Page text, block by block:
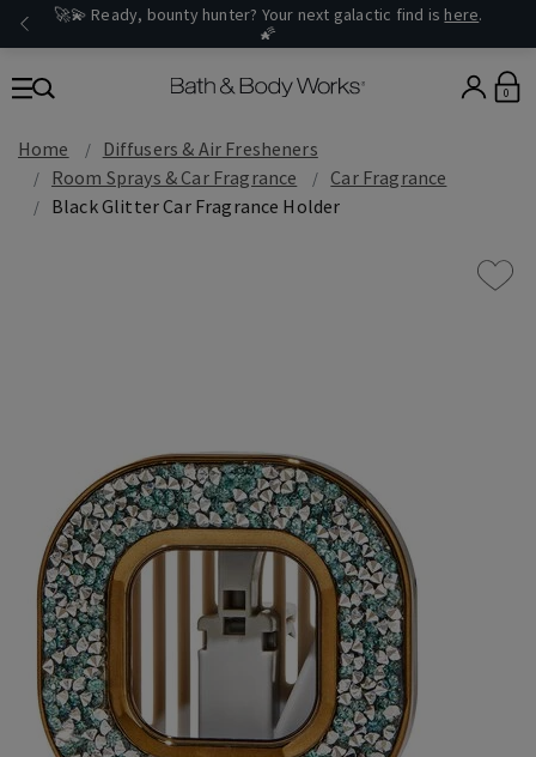
🚀💫 Ready, bounty hunter? Your next galactic find is here.
🌠
0
Home
Diffusers & Air Fresheners
Room Sprays & Car Fragrance
Car Fragrance
Black Glitter Car Fragrance Holder